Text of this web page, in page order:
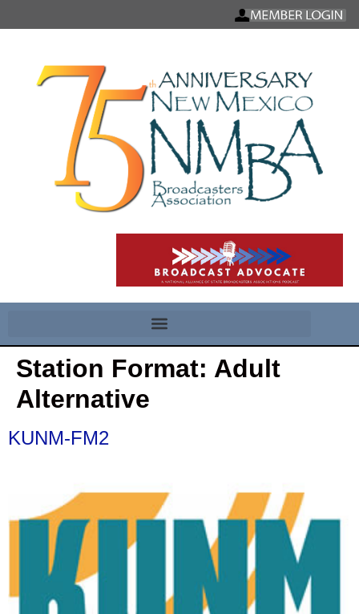
Station Format: Adult
Alternative
KUNM-FM2